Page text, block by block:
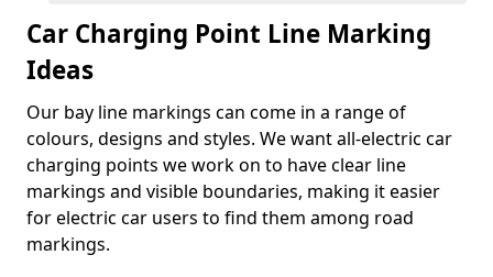
Car Charging Point Line Marking
Ideas
Our bay line markings can come in a range of
colours, designs and styles. We want all-electric car
charging points we work on to have clear line
markings and visible boundaries, making it easier
for electric car users to find them among road
markings.